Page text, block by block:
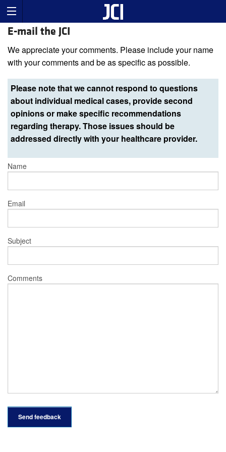
E-mail the JCI
We appreciate your comments. Please include your name
with your comments and be as specific as possible.
Please note that we cannot respond to questions
about individual medical cases, provide second
opinions or make specific recommendations
regarding therapy. Those issues should be
addressed directly with your healthcare provider.
Name
Email
Subject
Comments